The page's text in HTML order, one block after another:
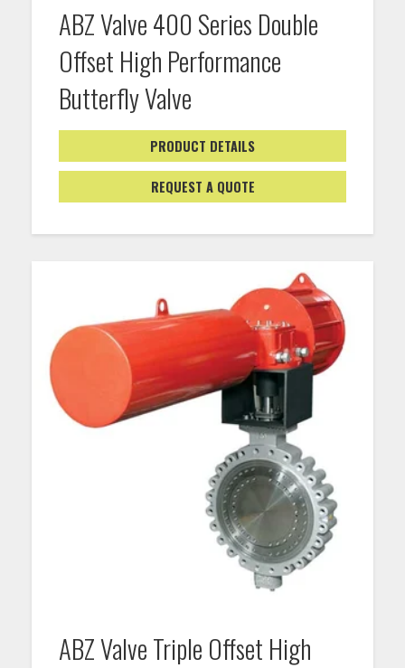
ABZ Valve 400 Series Double
Offset High Performance
Butterfly Valve
PRODUCT DETAILS
REQUEST A QUOTE
ABZ Valve Triple Offset High